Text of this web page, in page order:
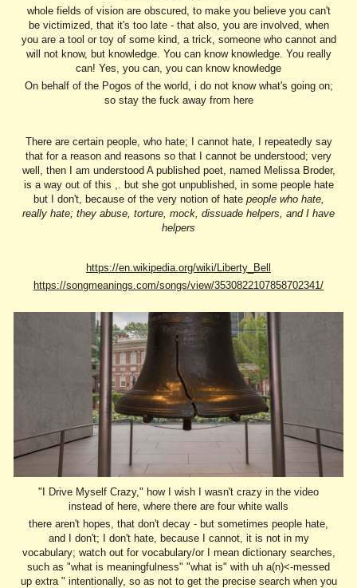
whole fields of vision are obscured, to make you believe you can't
be victimized, that it's too late - that also, you are involved, when
you are a tool or toy of some kind, a trick, someone who cannot and
will not know, but knowledge. You can know knowledge. You really
can! Yes, you can, you can know knowledge
On behalf of the Pogos of the world, i do not know what's going on;
so stay the fuck away from here
There are certain people, who hate; I cannot hate, I repeatedly say
that for a reason and reasons so that I cannot be understood; very
well, then I am understood A published poet, named Melissa Broder,
is a way out of this ,. but she got unpublished, in some people hate
but I don't, because of the very notion of hate people who hate,
really hate; they abuse, torture, mock, dissuade helpers, and I have
helpers
https://en.wikipedia.org/wiki/Liberty_Bell
https://songmeanings.com/songs/view/3530822107858702341/
"I Drive Myself Crazy," how I wish I wasn't crazy in the video
instead of here, where there are four white walls
there aren't hopes, that don't decay - but sometimes people hate,
and I don't; I don't hate, because I cannot, it is not in my
vocabulary; watch out for vocabulary/or I mean dictionary searches,
such as "what is meaningfulness" "what is" with uh a(n)<-messed
up extra " intentionally, so as not to get the precise search when you